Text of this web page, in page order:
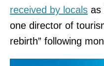
received by locals as
one director of
rebirth” following